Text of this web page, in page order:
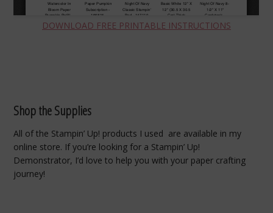
DOWNLOAD FREE PRINTABLE INSTRUCTIONS
Shop the Supplies
All of the Stampin’ Up! products I used are available in my
online store. If you’re looking for a Stampin’ Up!
Demonstrator, I’d love to help you with your paper crafting
journey!